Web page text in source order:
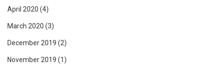
April 2020 (4)
March 2020 (3)
December 2019 (2)
November 2019 (1)